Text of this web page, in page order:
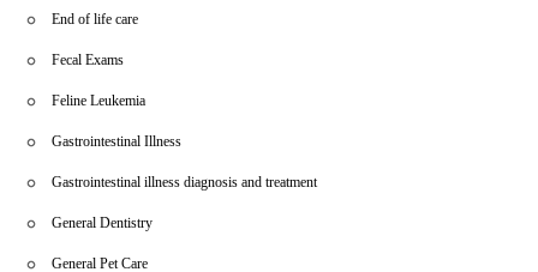
End of life care
Fecal Exams
Feline Leukemia
Gastrointestinal Illness
Gastrointestinal illness diagnosis and treatment
General Dentistry
General Pet Care